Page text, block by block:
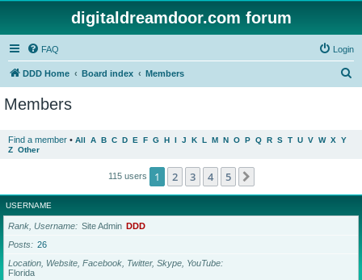
digitaldreamdoor.com forum
FAQ Login
DDD Home Board index Members
Members
Find a member • All A B C D E F G H I J K L M N O P Q R S T U V W X Y
Z Other
115 users 1 2 3 4 5
USERNAME
Rank, Username Site Admin DDD
Posts
26
Location, Website, Facebook, Twitter, Skype, YouTube
Florida